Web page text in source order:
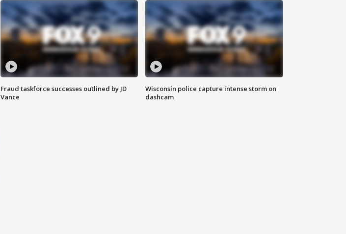
Fraud taskforce successes outlined by JD
Vance
Wisconsin police capture intense storm on
dashcam